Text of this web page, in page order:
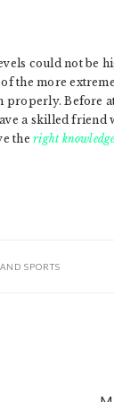
could not be
the more
Before
a skilled friend
theright
SPORTS